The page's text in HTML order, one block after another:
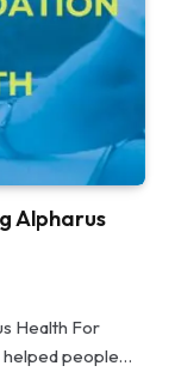
Alpharus
Health For
helped people…